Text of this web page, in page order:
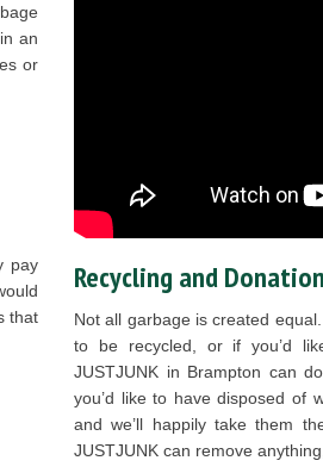
an
or
pay
that
Recycling and
Not all garbage is created
to be recycled, or if you’d
JUSTJUNK in Brampton can
you’d like to have disposed of
and we’ll happily take them
JUSTJUNK can remove